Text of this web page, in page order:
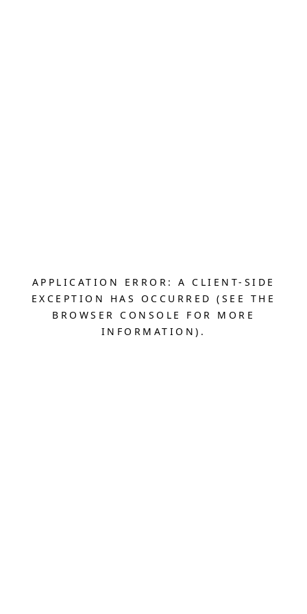
APPLICATION ERROR: A CLIENT-SIDE
EXCEPTION HAS OCCURRED (SEE THE
BROWSER CONSOLE FOR MORE
INFORMATION).